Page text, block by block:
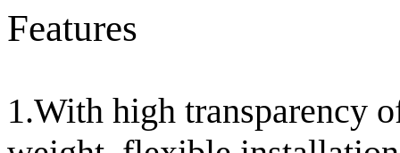
Features
1.With high transparency